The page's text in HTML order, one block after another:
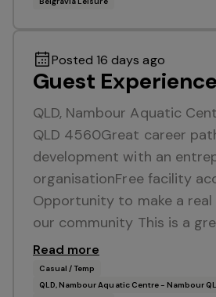
Posted 16 days ago
Guest
QLD, Nambour Aquatic
QLD 4560Great career
development with an
organisationFree facility
Opportunity to make a
our community This is a
Read more
Casual / Temp
QLD, Nambour Aquatic Centre - Nambour